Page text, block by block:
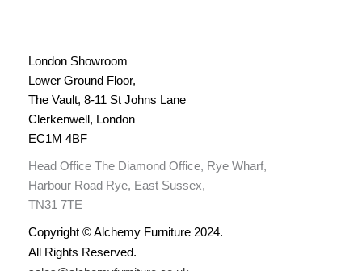
London Showroom
Lower Ground Floor,
The Vault, 8-11 St Johns Lane
Clerkenwell, London
EC1M 4BF
Head Office The Diamond Office, Rye Wharf,
Harbour Road Rye, East Sussex,
TN31 7TE
Copyright © Alchemy Furniture 2024.
All Rights Reserved.